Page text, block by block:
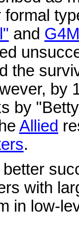
formal
and
the
by
by
Allied
.
with
in low-